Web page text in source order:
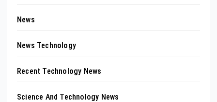
News
News Technology
Recent Technology News
Science And Technology News